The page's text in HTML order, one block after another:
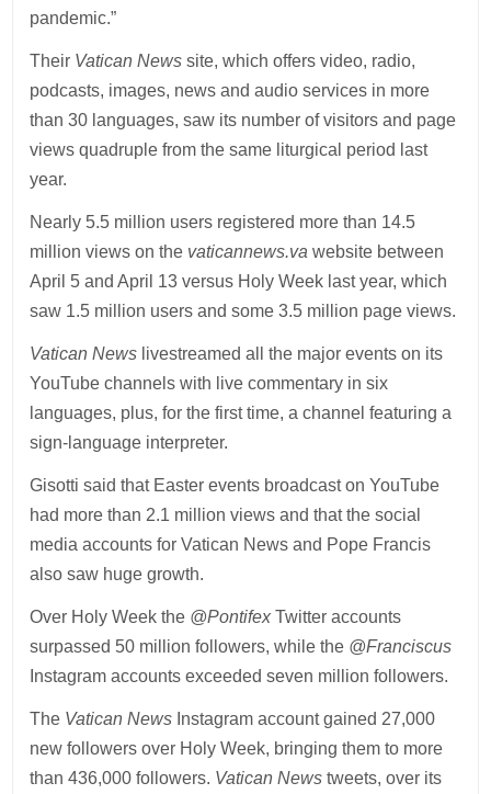
pandemic.”
Their Vatican News site, which offers video, radio,
podcasts, images, news and audio services in more
than 30 languages, saw its number of visitors and page
views quadruple from the same liturgical period last
year.
Nearly 5.5 million users registered more than 14.5
million views on the vaticannews.va website between
April 5 and April 13 versus Holy Week last year, which
saw 1.5 million users and some 3.5 million page views.
Vatican News livestreamed all the major events on its
YouTube channels with live commentary in six
languages, plus, for the first time, a channel featuring a
sign-language interpreter.
Gisotti said that Easter events broadcast on YouTube
had more than 2.1 million views and that the social
media accounts for Vatican News and Pope Francis
also saw huge growth.
Over Holy Week the @Pontifex Twitter accounts
surpassed 50 million followers, while the @Franciscus
Instagram accounts exceeded seven million followers.
The Vatican News Instagram account gained 27,000
new followers over Holy Week, bringing them to more
than 436,000 followers. Vatican News tweets, over its